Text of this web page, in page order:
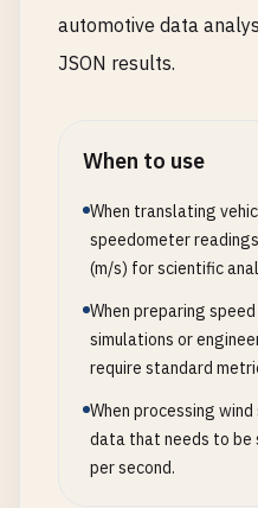
automotive data
JSON results.
When to use
When translating
speedometer
(m/s) for scientific
When preparing
simulations or
require standard
When processing
data that needs to be
per second.